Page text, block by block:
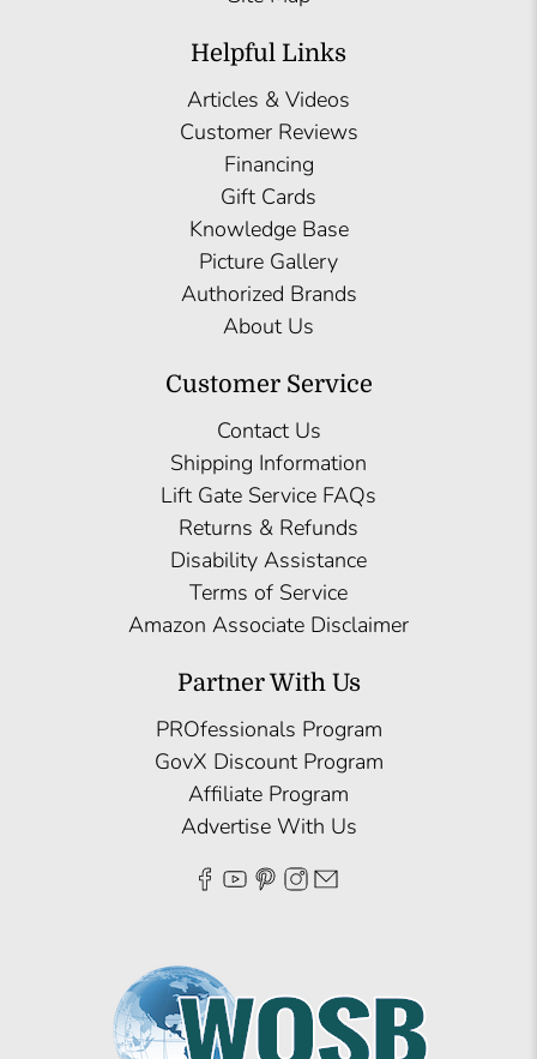
Helpful Links
Articles & Videos
Customer Reviews
Financing
Gift Cards
Knowledge Base
Picture Gallery
Authorized Brands
About Us
Customer Service
Contact Us
Shipping Information
Lift Gate Service FAQs
Returns & Refunds
Disability Assistance
Terms of Service
Amazon Associate Disclaimer
Partner With Us
PROfessionals Program
GovX Discount Program
Affiliate Program
Advertise With Us